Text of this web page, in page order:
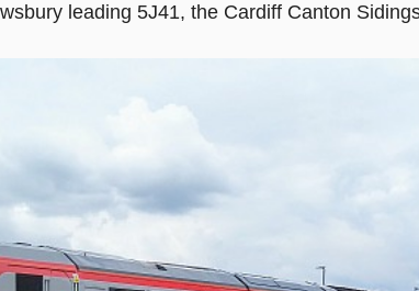
leading 5J41, the Cardiff Canton